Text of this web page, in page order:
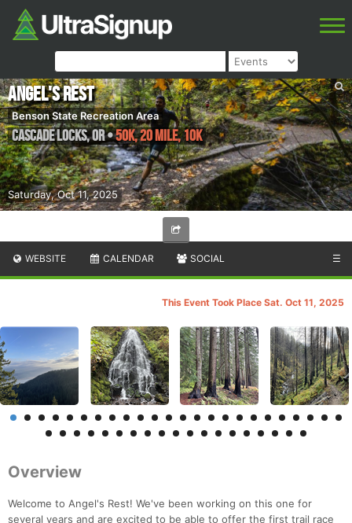
Saturday, Oct 11, 2025
Angel's Rest
Benson State Recreation Area
Cascade Locks,OR•50K, 20 Mile, 10K
WEBSITE CALENDAR SOCIAL ☰
This Event Took Place Sat. Oct 11, 2025
Overview
Welcome to Angel's Rest! We've been working on this one for
several years and are excited to be able to offer the first trail race